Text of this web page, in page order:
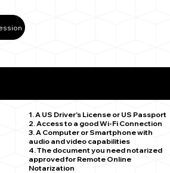
1. A US Driver's License or US Passport
2. Access to a good Wi-Fi Connection
3. A Computer or Smartphone with
audio and video capabilities
4. The document you need notarized
approved for Remote Online
Notarization